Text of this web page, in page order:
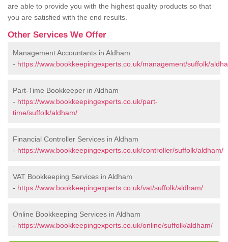
are able to provide you with the highest quality products so that
you are satisfied with the end results.
Other Services We Offer
Management Accountants in Aldham
- https://www.bookkeepingexperts.co.uk/management/suffolk/
Part-Time Bookkeeper in Aldham
- https://www.bookkeepingexperts.co.uk/part-
time/suffolk/aldham/
Financial Controller Services in Aldham
- https://www.bookkeepingexperts.co.uk/controller/suffolk/aldham/
VAT Bookkeeping Services in Aldham
- https://www.bookkeepingexperts.co.uk/vat/suffolk/aldham/
Online Bookkeeping Services in Aldham
- https://www.bookkeepingexperts.co.uk/online/suffolk/aldham/